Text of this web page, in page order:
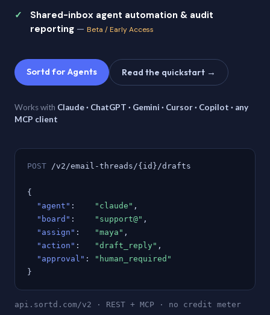
Shared-inbox agent automation & audit
reporting — Beta / Early Access
Sortd for Agents Read the quickstart →
Works with Claude · ChatGPT · Gemini · Cursor · Copilot · any
MCP client
POST /v2/email-threads/{id}/drafts
{
"agent" : "claude" ,
"board" : "support@" ,
"assign" : "maya" ,
"action" : "draft_reply" ,
"approval" :
"human_required"
}
api.sortd.com/v2 · REST + MCP · no credit meter